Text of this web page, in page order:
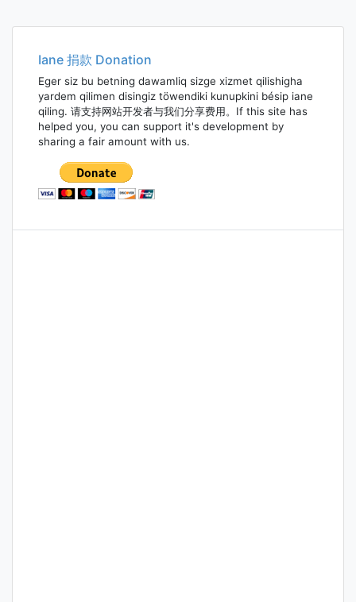
navigation
Iane 捐款 Donation
Eger siz bu betning dawamliq sizge xizmet qilishigha
yardem qilimen disingiz töwendiki kunupkini bésip iane
qiling. 请支持网站开发者与我们分享费用。If this site has
helped you, you can support it's development by
sharing a fair amount with us.